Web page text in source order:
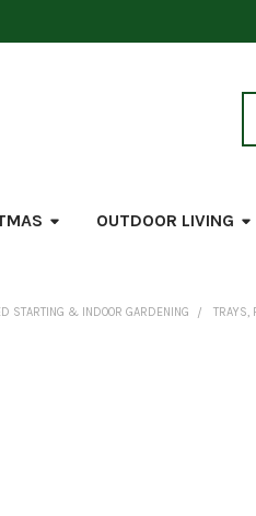
OUTDOOR LIVING
STARTING & INDOOR GARDENING TRAYS,